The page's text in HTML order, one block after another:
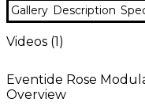
Gallery Description
Videos (1)
Eventide Rose
Overview